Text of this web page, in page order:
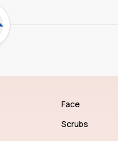
Face
Scrubs